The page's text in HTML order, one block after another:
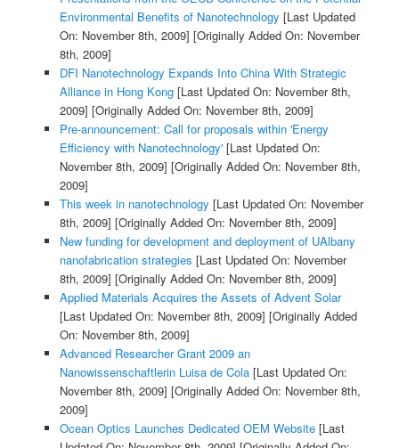
Environmental Benefits of Nanotechnology [Last Updated
On: November 8th, 2009] [Originally Added On: November
8th, 2009]
DFI Nanotechnology Expands Into China With Strategic
Alliance in Hong Kong[Last Updated On: November 8th,
2009] [Originally Added On: November 8th, 2009]
Pre-announcement: Call for proposals within 'Energy
Efficiency with Nanotechnology'[Last Updated On:
November 8th, 2009] [Originally Added On: November 8th,
2009]
This week in nanotechnology [Last Updated On: November
8th, 2009] [Originally Added On: November 8th, 2009]
New funding for development and deployment of UAlbany
nanofabrication strategies [Last Updated On: November
8th, 2009] [Originally Added On: November 8th, 2009]
Applied Materials Acquires the Assets of Advent Solar
[Last Updated On: November 8th, 2009] [Originally Added
On: November 8th, 2009]
Advanced Researcher Grant 2009 an
Nanowissenschaftlerin Luisa de Cola[Last Updated On:
November 8th, 2009] [Originally Added On: November 8th,
2009]
Ocean Optics Launches Dedicated OEM Website[Last